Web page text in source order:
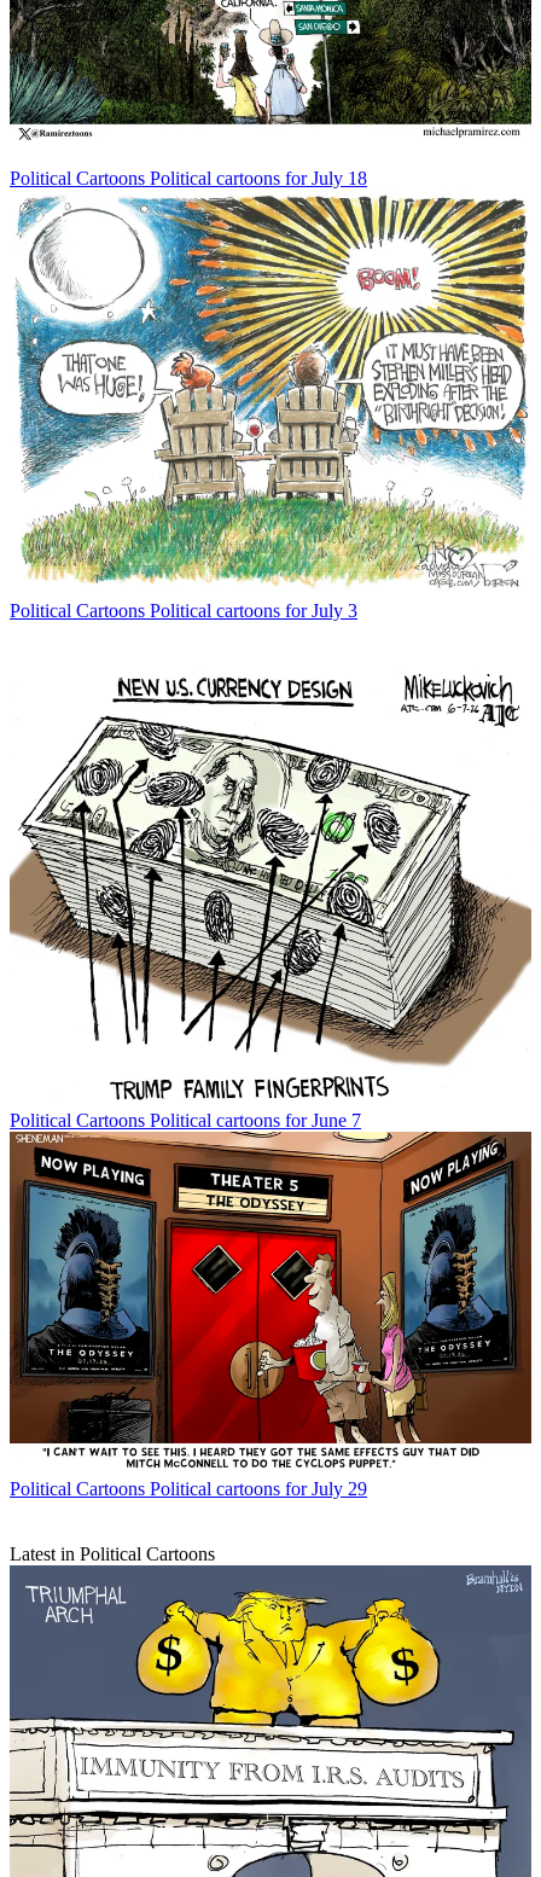
Political Cartoons Political cartoons for July 18
Political Cartoons Political cartoons for July 3
Political Cartoons Political cartoons for June 7
Political Cartoons Political cartoons for July 29
Latest in Political Cartoons